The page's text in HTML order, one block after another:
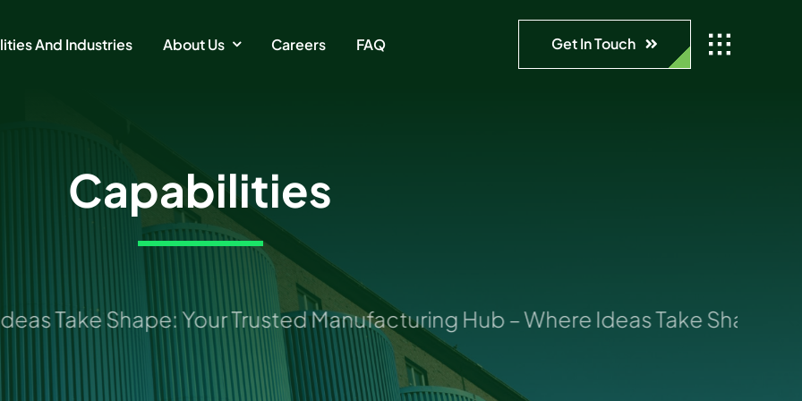
And Industries About Us Careers FAQ Get In Touch
Capabilities
Take Shape: Your Trusted Manufacturing Hub – Where Ideas Take Shape: